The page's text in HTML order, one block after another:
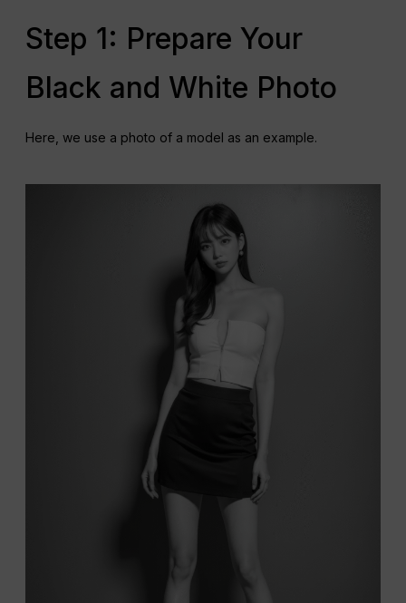
Step 1: Prepare Your
Black and White Photo
Here, we use a photo of a model as an example.